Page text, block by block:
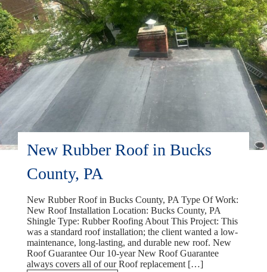
New Rubber Roof in Bucks
County, PA
New Rubber Roof in Bucks County, PA Type Of Work:
New Roof Installation Location: Bucks County, PA
Shingle Type: Rubber Roofing About This Project: This
was a standard roof installation; the client wanted a low-
maintenance, long-lasting, and durable new roof. New
Roof Guarantee Our 10-year New Roof Guarantee
always covers all of our Roof replacement […]